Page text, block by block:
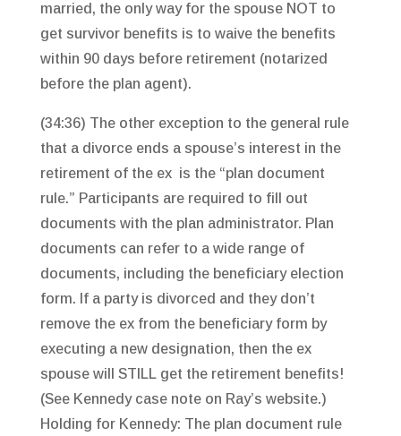
married, the only way for the spouse NOT to
get survivor benefits is to waive the benefits
within 90 days before retirement (notarized
before the plan agent).
(34:36) The other exception to the general rule
that a divorce ends a spouse’s interest in the
retirement of the ex is the “plan document
rule.” Participants are required to fill out
documents with the plan administrator. Plan
documents can refer to a wide range of
documents, including the beneficiary election
form. If a party is divorced and they don’t
remove the ex from the beneficiary form by
executing a new designation, then the ex
spouse will STILL get the retirement benefits!
(See Kennedy case note on Ray’s website.)
Holding for Kennedy: The plan document rule